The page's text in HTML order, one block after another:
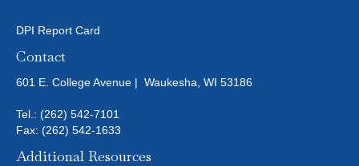
DPI Report Card
Contact
601 E. College Avenue | Waukesha, WI 53186
Tel.: (262) 542-7101
Fax: (262) 542-1633
Additional Resources